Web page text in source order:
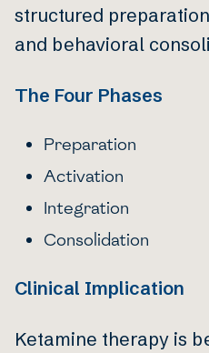
structured
and behavioral
The Four Phases
Preparation
Activation
Integration
Consolidation
Clinical Implication
Ketamine therapy is